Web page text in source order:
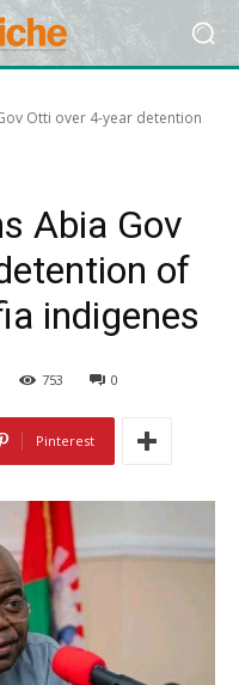
Otti over 4-year detention
Abia Gov
of
indigenes
753 0
Pinterest